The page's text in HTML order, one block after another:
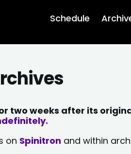
Schedule
two weeks after its
on Spinitron and within